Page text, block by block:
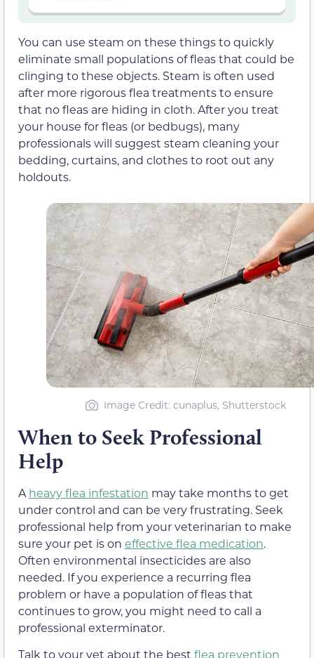
You can use steam on these things to quickly
eliminate small populations of fleas that could be
clinging to these objects. Steam is often used
after more rigorous flea treatments to ensure
that no fleas are hiding in cloth. After you treat
your house for fleas (or bedbugs), many
professionals will suggest steam cleaning your
bedding, curtains, and clothes to root out any
holdouts.
Image Credit: cunaplus, Shutterstock
When to Seek Professional
Help
A heavy flea infestation may take months to get
under control and can be very frustrating. Seek
professional help from your veterinarian to make
sure your pet is on effective flea medication.
Often environmental insecticides are also
needed. If you experience a recurring flea
problem or have a population of fleas that
continues to grow, you might need to call a
professional exterminator.
Talk to your vet about the best flea prevention